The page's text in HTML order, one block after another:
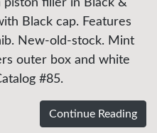
piston filler in Black &
Black cap. Features
New-old-stock. Mint
outer box and white
#85.
Continue Reading